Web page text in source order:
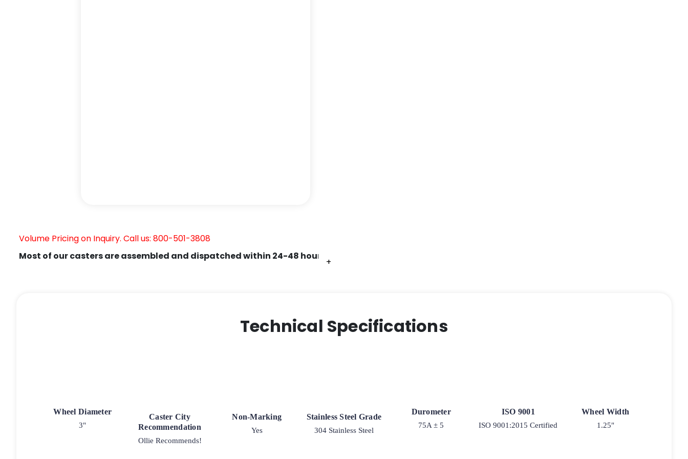
+
+
+
+
+
+
+
Volume Pricing on Inquiry. Call us: 800-501-3808
Most of our casters are assembled and dispatched within 24-48 hours.
Technical Specifications
Wheel Diameter
3"
Caster City
Recommendation
Ollie Recommends!
Non-Marking
Yes
Stainless Steel Grade
304 Stainless Steel
Durometer
75A ± 5
ISO 9001
ISO 9001:2015 Certified
Wheel Width
1.25"